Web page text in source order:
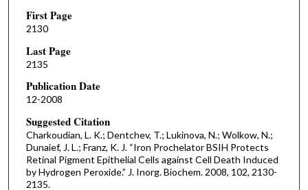
First Page
2130
Last Page
2135
Publication Date
12-2008
Suggested Citation
Charkoudian, L. K.; Dentchev, T.; Lukinova, N.; Wolkow, N.;
Dunaief, J. L.; Franz, K. J. “Iron Prochelator BSIH Protects
Retinal Pigment Epithelial Cells against Cell Death Induced
by Hydrogen Peroxide.” J. Inorg. Biochem. 2008, 102, 2130-
2135.